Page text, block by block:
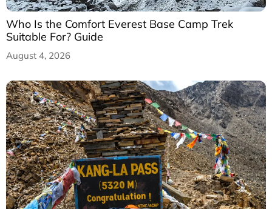
Who Is the Comfort Everest Base Camp Trek
Suitable For? Guide
August 4, 2026